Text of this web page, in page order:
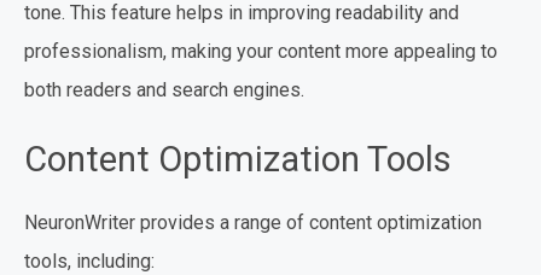
tone. This feature helps in improving readability and
professionalism, making your content more appealing to
both readers and search engines.
Content Optimization Tools
NeuronWriter provides a range of content optimization
tools, including: